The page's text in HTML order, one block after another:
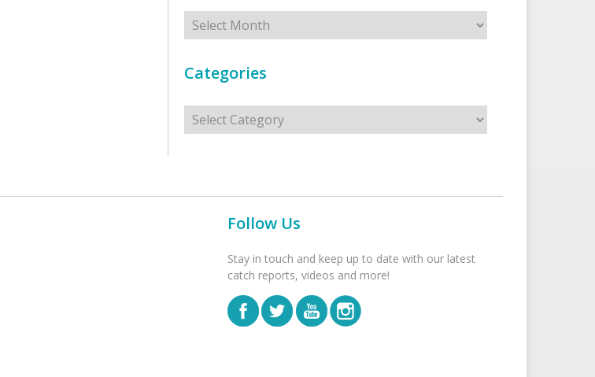
Archives
Categories
Categories
Follow Us
Stay in touch and keep up to date with our latest
catch reports, videos and more!